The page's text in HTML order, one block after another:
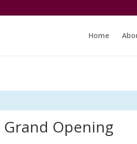
Home
Opening